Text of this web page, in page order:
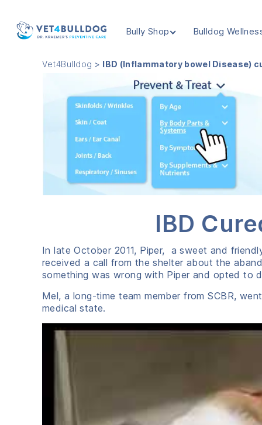
Bully Shop Bulldog
Vet4Bulldog > IBD (Inflammatory bowel Disease)
IBD
In late October 2011, Piper, a sweet and
received a call from the shelter about the
something was wrong with Piper and opted to
Mel, a long-time team member from SCBR,
medical state.